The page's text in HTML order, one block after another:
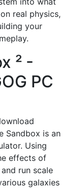
real physics,
your
² -
PC
Sandbox is an
Using
effects of
run scale
galaxies